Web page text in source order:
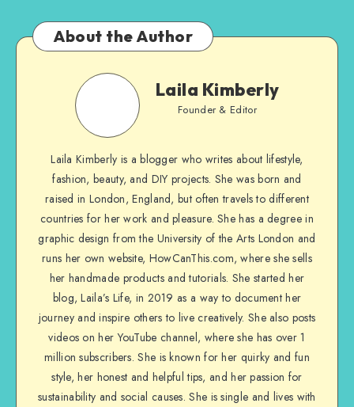
About the Author
Laila Kimberly
Founder & Editor
Laila Kimberly is a blogger who writes about lifestyle,
fashion, beauty, and DIY projects. She was born and
raised in London, England, but often travels to different
countries for her work and pleasure. She has a degree in
graphic design from the University of the Arts London and
runs her own website, HowCanThis.com, where she sells
her handmade products and tutorials. She started her
blog, Laila’s Life, in 2019 as a way to document her
journey and inspire others to live creatively. She also posts
videos on her YouTube channel, where she has over 1
million subscribers. She is known for her quirky and fun
style, her honest and helpful tips, and her passion for
sustainability and social causes. She is single and lives with